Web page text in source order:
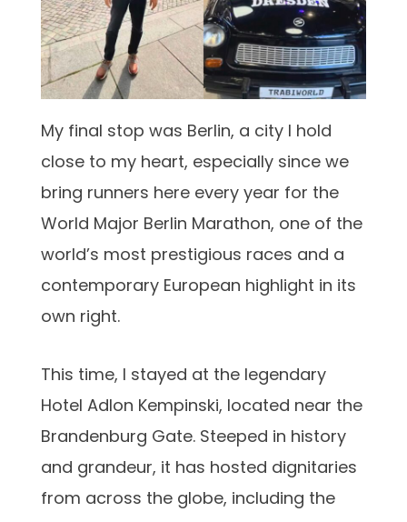
My final stop was Berlin, a city I hold
close to my heart, especially since we
bring runners here every year for the
World Major Berlin Marathon, one of the
world’s most prestigious races and a
contemporary European highlight in its
own right.
This time, I stayed at the legendary
Hotel Adlon Kempinski, located near the
Brandenburg Gate. Steeped in history
and grandeur, it has hosted dignitaries
from across the globe, including the